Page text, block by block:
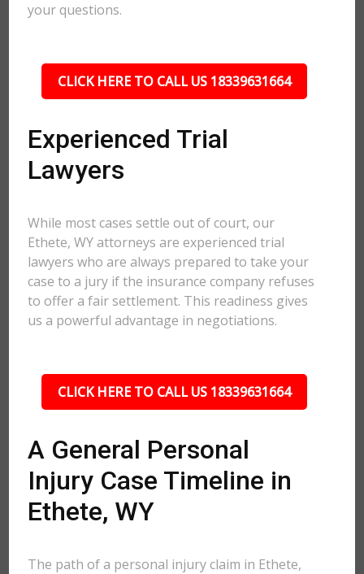
your questions.
CLICK HERE TO CALL US 18339631664
Experienced Trial
Lawyers
While most cases settle out of court, our
Ethete, WY attorneys are experienced trial
lawyers who are always prepared to take your
case to a jury if the insurance company refuses
to offer a fair settlement. This readiness gives
us a powerful advantage in negotiations.
CLICK HERE TO CALL US 18339631664
A General Personal
Injury Case Timeline in
Ethete, WY
The path of a personal injury claim in Ethete,